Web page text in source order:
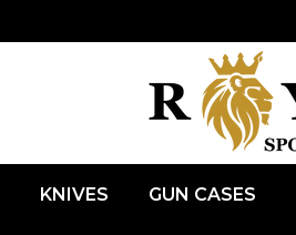
KNIVES GUN CASES